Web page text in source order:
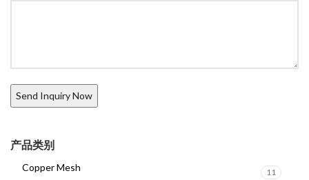
产品类别
Copper Mesh 11